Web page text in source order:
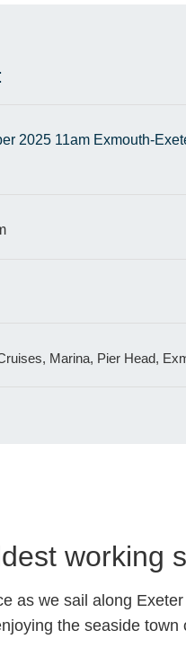
2025 11am Exmouth-
Marina, Pier Head,
working
as we sail along
the seaside